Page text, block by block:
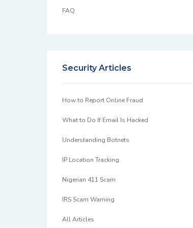
FAQ
Security Articles
How to Report Online Fraud
What to Do If Email Is Hacked
Understanding Botnets
IP Location Tracking
Nigerian 411 Scam
IRS Scam Warning
All Articles